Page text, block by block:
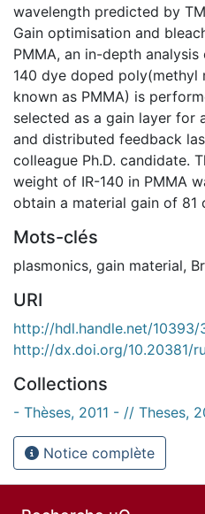
wavelength predicted by
Gain optimisation and
PMMA, an in-depth
140 dye doped
known as PMMA) is
selected as a gain layer for
and distributed feedback
colleague Ph.D. candidate.
weight of IR-140 in PMMA
obtain a material gain of 81
Mots-clés
plasmonics, gain material,
URI
http://hdl.handle.net/10393/
http://dx.doi.org/10.20381/
Collections
- Thèses, 2011 - // Theses,
Notice complète